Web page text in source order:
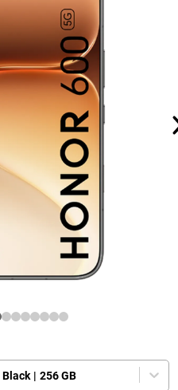
Black | 256 GB